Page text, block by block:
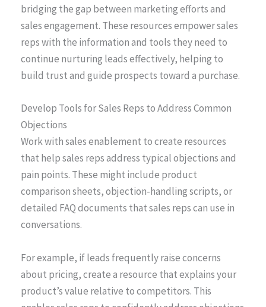
bridging the gap between marketing efforts and
sales engagement. These resources empower sales
reps with the information and tools they need to
continue nurturing leads effectively, helping to
build trust and guide prospects toward a purchase.
Develop Tools for Sales Reps to Address Common
Objections
Work with sales enablement to create resources
that help sales reps address typical objections and
pain points. These might include product
comparison sheets, objection-handling scripts, or
detailed FAQ documents that sales reps can use in
conversations.
For example, if leads frequently raise concerns
about pricing, create a resource that explains your
product’s value relative to competitors. This